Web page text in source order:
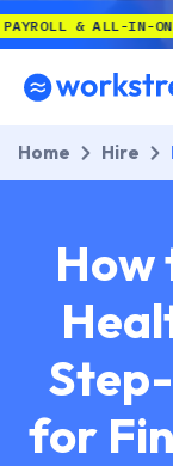
IN-ONE PLAN
Home Hire
How
for